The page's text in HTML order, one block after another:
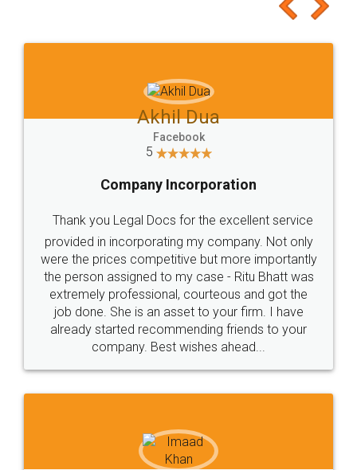
to at least give it a try, you'll like it for sure 👌
Jeet Chaudhari
5
Rental Agreement
Just go for it and register agreement online with
these people... They are very helpful and polite.. i
loved the service by legal docs... Thanks guys... it
made my work on fingertips...Thanks for such
great service
WHY CHOOSE